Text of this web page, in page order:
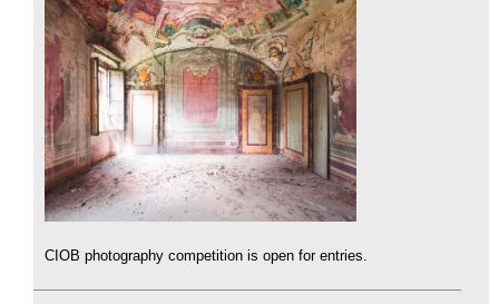
CIOB photography competition is open for entries.